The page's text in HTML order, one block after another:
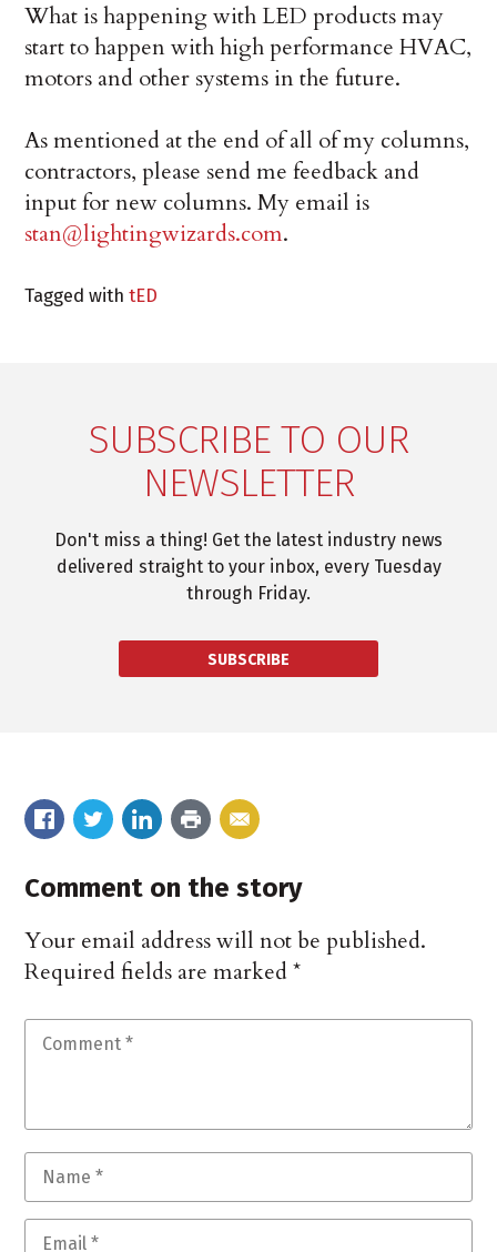
What is happening with LED products may
start to happen with high performance HVAC,
motors and other systems in the future.
As mentioned at the end of all of my columns,
contractors, please send me feedback and
input for new columns. My email is
stan@lightingwizards.com.
Tagged withtED
SUBSCRIBE TO OUR
NEWSLETTER
Don't miss a thing! Get the latest industry news
delivered straight to your inbox, every Tuesday
through Friday.
SUBSCRIBE
Comment on the story
Your email address will not be published.
Required fields are marked*